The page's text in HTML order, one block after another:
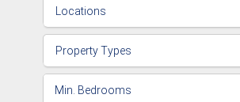
Locations
Property Types